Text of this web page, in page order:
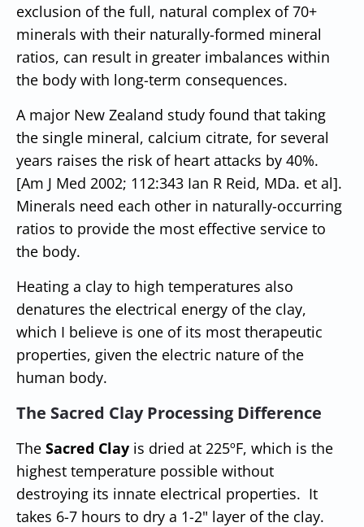
exclusion of the full, natural complex of 70+
minerals with their naturally-formed mineral
ratios, can result in greater imbalances within
the body with long-term consequences.
A major New Zealand study found that taking
the single mineral, calcium citrate, for several
years raises the risk of heart attacks by 40%.
[Am J Med 2002; 112:343 Ian R Reid, MDa. et al].
Minerals need each other in naturally-occurring
ratios to provide the most effective service to
the body.
Heating a clay to high temperatures also
denatures the electrical energy of the clay,
which I believe is one of its most therapeutic
properties, given the electric nature of the
human body.
The Sacred Clay Processing Difference
The Sacred Clay is dried at 225ºF, which is the
highest temperature possible without
destroying its innate electrical properties. It
takes 6-7 hours to dry a 1-2" layer of the clay.